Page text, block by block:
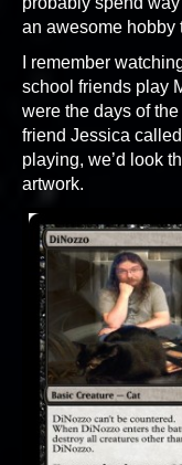
an awesome hobby
I remember
school friends play
were the days of the
friend Jessica
playing, we’d look
artwork.